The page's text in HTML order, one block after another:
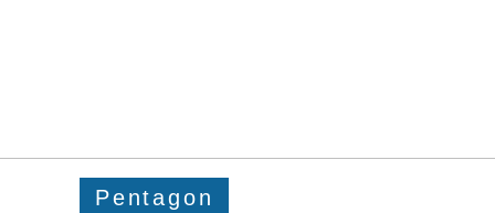
Pentagon